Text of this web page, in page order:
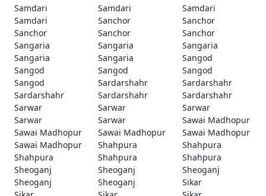
Samdari
Samdari
Samdari
Samdari
Sanchor
Sanchor
Sanchor
Sanchor
Sanchor
Sangaria
Sangaria
Sangaria
Sangaria
Sangaria
Sangod
Sangod
Sangod
Sangod
Sangod
Sardarshahr
Sardarshahr
Sardarshahr
Sardarshahr
Sardarshahr
Sarwar
Sarwar
Sarwar
Sarwar
Sarwar
Sawai Madhopur
Sawai Madhopur
Sawai Madhopur
Sawai Madhopur
Sawai Madhopur
Shahpura
Shahpura
Shahpura
Shahpura
Shahpura
Sheoganj
Sheoganj
Sheoganj
Sheoganj
Sheoganj
Sikar